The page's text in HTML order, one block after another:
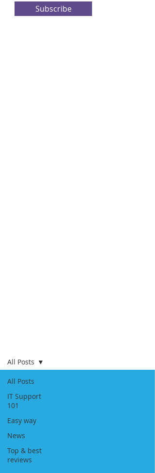
Subscribe
All Posts
IT Support
101
Easy way
News
Top & best
reviews
All Posts